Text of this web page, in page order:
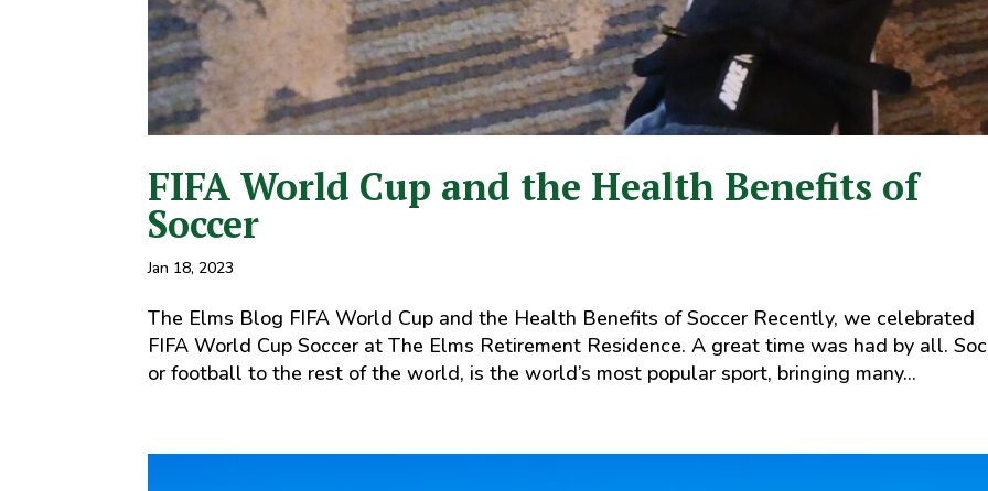
FIFA World Cup and the Health Benefits of
Soccer
Jan 18, 2023
The Elms Blog FIFA World Cup and the Health Benefits of Soccer Recently, we celebrated
FIFA World Cup Soccer at The Elms Retirement Residence. A great time was had by all.
or football to the rest of the world, is the world’s most popular sport, bringing many...